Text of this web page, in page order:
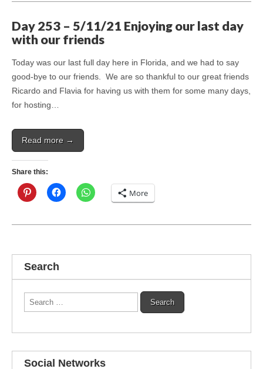
Day 253 – 5/11/21 Enjoying our last day
with our friends
Today was our last full day here in Florida, and we had to say
good-bye to our friends. We are so thankful to our great friends
Ricardo and Flavia for having us with them for some many days,
for hosting…
Read more →
Share this:
More
Search
Search
for:
Social Networks